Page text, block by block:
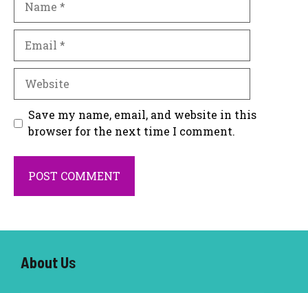
Save my name, email, and website in this
browser for the next time I comment.
About Us